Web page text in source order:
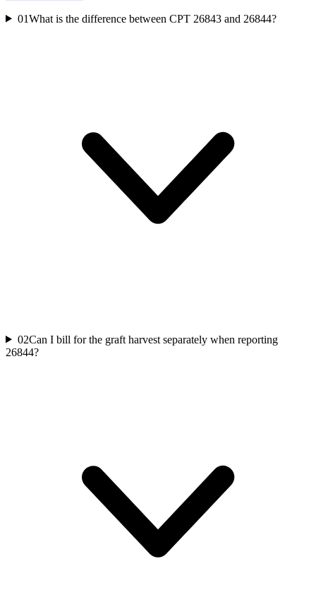
01What is the difference between CPT 26843 and 26844?
02Can I bill for the graft harvest separately when reporting
26844?